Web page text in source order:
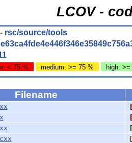
LCOV -
- rsc/source/tools
< 75 % medium: >= 75 % high:
Filename